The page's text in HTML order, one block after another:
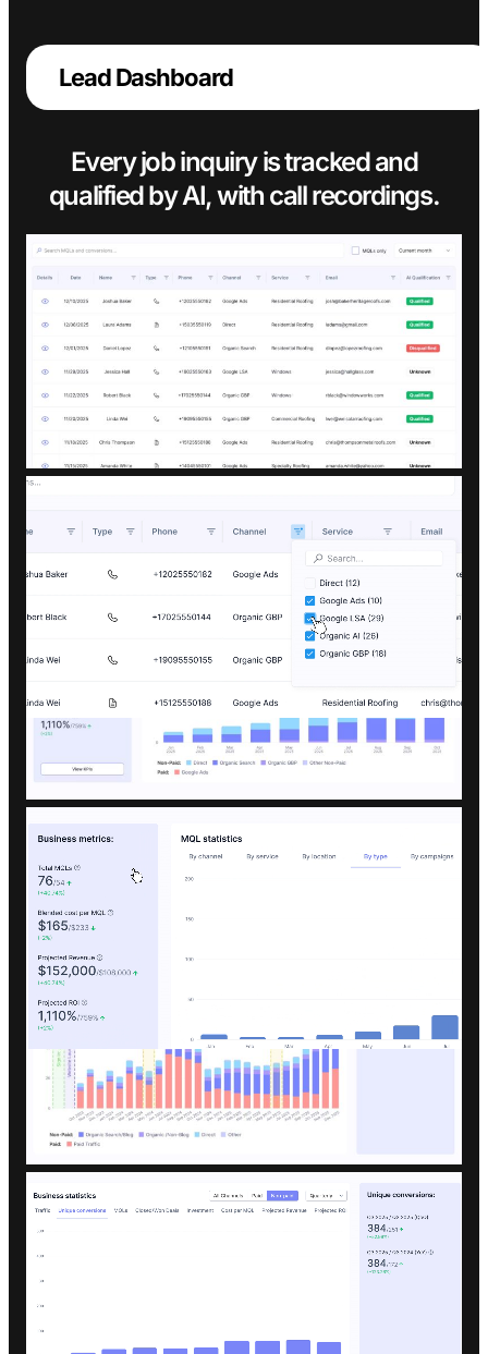
Lead Dashboard
Every job inquiry is tracked and
qualified by AI, with call recordings.
Clear numbers on cost per lead, cost
per job, and total return.
channel: SEO, Local SEO, PPC, or AI
Data-backed recommendations that
help us double down on what works.